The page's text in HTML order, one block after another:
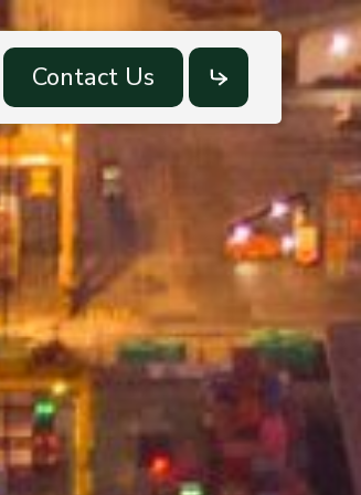
Search
Contact Us
Social
Media
Facebook
LinkedIn
YouTube
LINE OA